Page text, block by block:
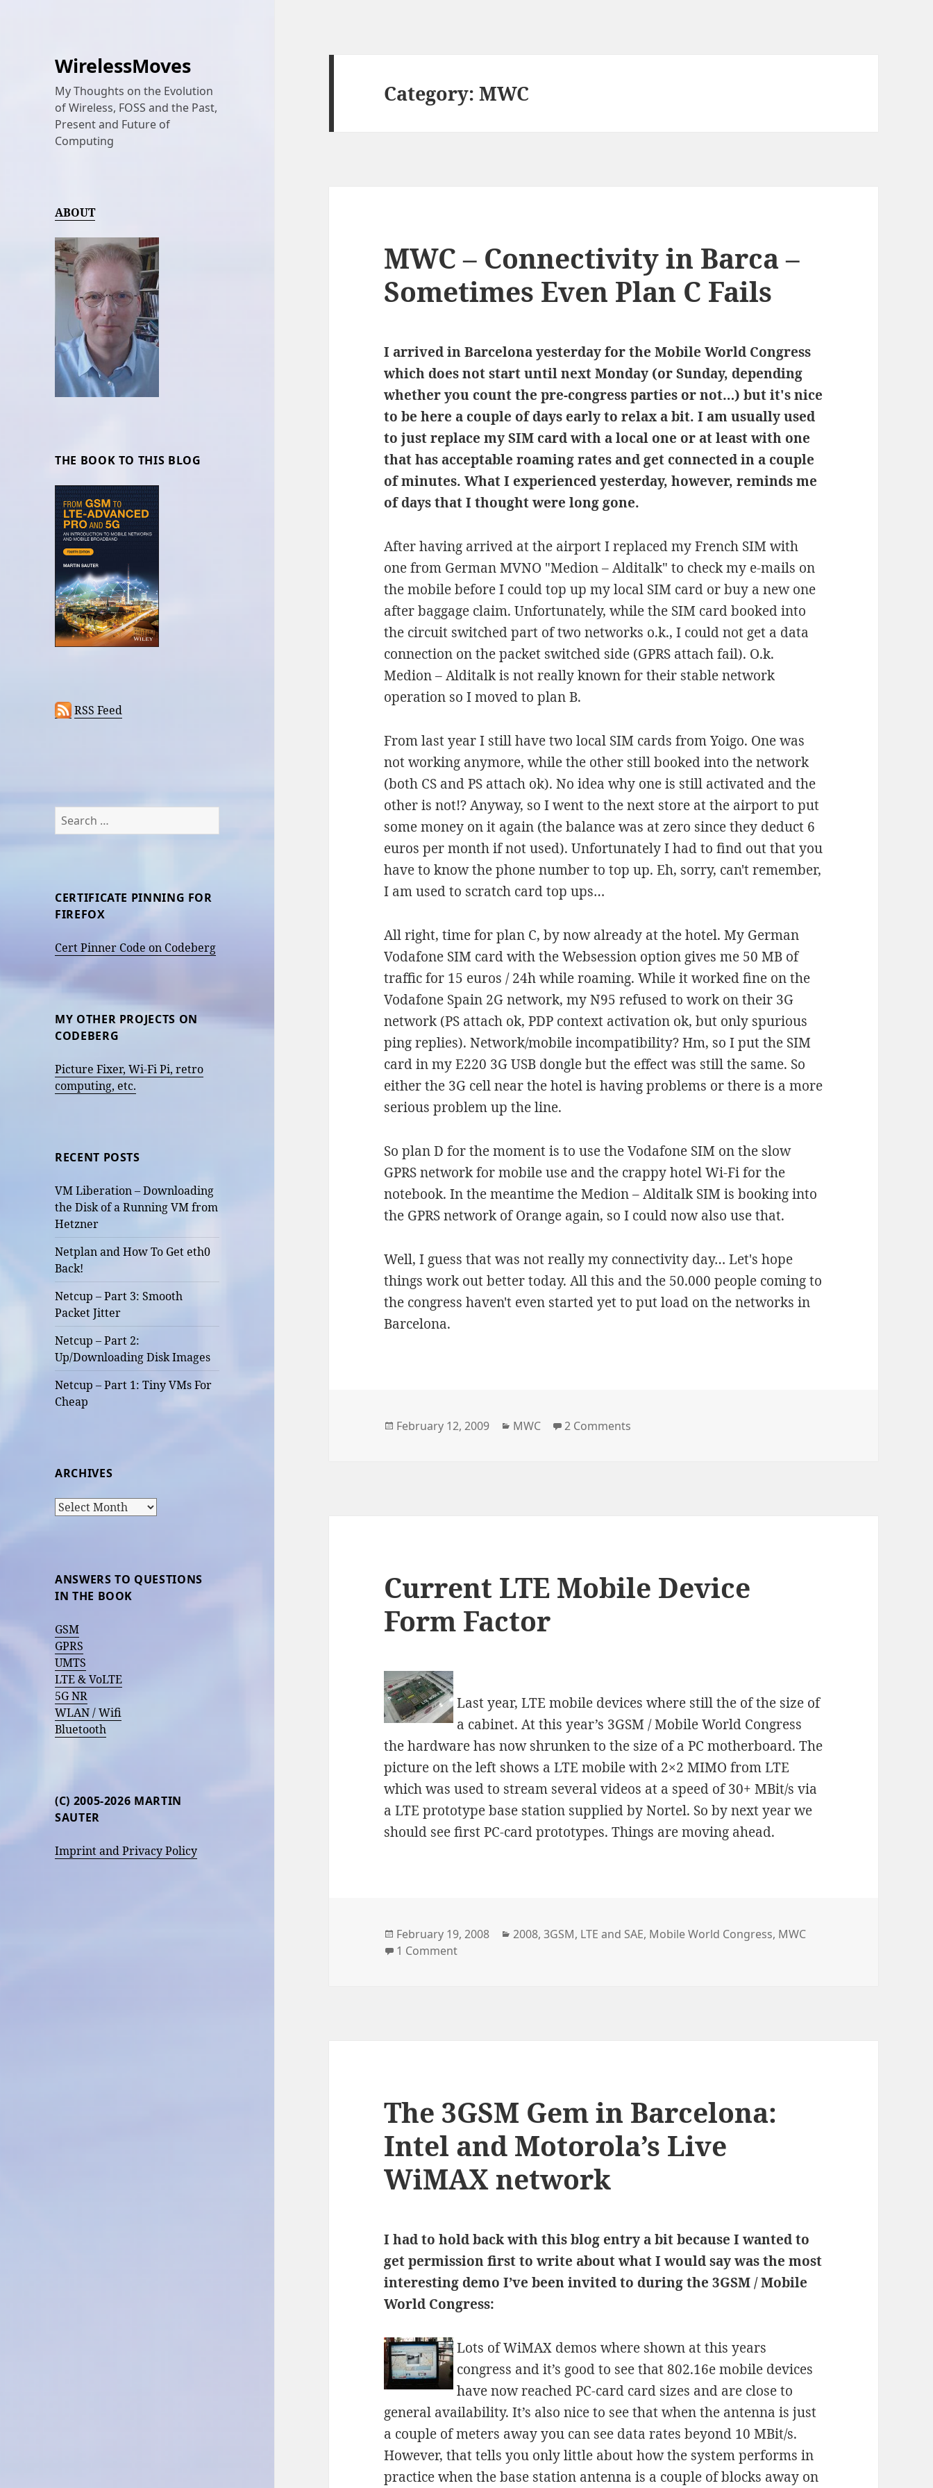
WirelessMoves
My Thoughts on the Evolution
of Wireless, FOSS and the Past,
Present and Future of
Computing
ABOUT
THE BOOK TO THIS BLOG
RSS Feed
Search
for:
CERTIFICATE PINNING FOR
FIREFOX
Cert Pinner Code on Codeberg
MY OTHER PROJECTS ON
CODEBERG
Picture Fixer, Wi-Fi Pi, retro
computing, etc.
RECENT POSTS
VM Liberation – Downloading
the Disk of a Running VM from
Hetzner
Netplan and How To Get eth0
Back!
Netcup – Part 3: Smooth
Packet Jitter
Netcup – Part 2:
Up/Downloading Disk Images
Netcup – Part 1: Tiny VMs For
Cheap
ARCHIVES
Archives
ANSWERS TO QUESTIONS
IN THE BOOK
GSM
GPRS
UMTS
LTE & VoLTE
5G NR
WLAN / Wifi
Bluetooth
(C) 2005-2026 MARTIN
SAUTER
Imprint and Privacy Policy
Category:MWC
MWC – Connectivity in Barca –
Sometimes Even Plan C Fails
I arrived in Barcelona yesterday for the Mobile World Congress
which does not start until next Monday (or Sunday, depending
whether you count the pre-congress parties or not…) but it's nice
to be here a couple of days early to relax a bit. I am usually used
to just replace my SIM card with a local one or at least with one
that has acceptable roaming rates and get connected in a couple
of minutes. What I experienced yesterday, however, reminds me
of days that I thought were long gone.
After having arrived at the airport I replaced my French SIM with
one from German MVNO "Medion – Alditalk" to check my e-mails on
the mobile before I could top up my local SIM card or buy a new one
after baggage claim. Unfortunately, while the SIM card booked into
the circuit switched part of two networks o.k., I could not get a data
connection on the packet switched side (GPRS attach fail). O.k.
Medion – Alditalk is not really known for their stable network
operation so I moved to plan B.
From last year I still have two local SIM cards from Yoigo. One was
not working anymore, while the other still booked into the network
(both CS and PS attach ok). No idea why one is still activated and the
other is not!? Anyway, so I went to the next store at the airport to put
some money on it again (the balance was at zero since they deduct 6
euros per month if not used). Unfortunately I had to find out that you
have to know the phone number to top up. Eh, sorry, can't remember,
I am used to scratch card top ups…
All right, time for plan C, by now already at the hotel. My German
Vodafone SIM card with the Websession option gives me 50 MB of
traffic for 15 euros / 24h while roaming. While it worked fine on the
Vodafone Spain 2G network, my N95 refused to work on their 3G
network (PS attach ok, PDP context activation ok, but only spurious
ping replies). Network/mobile incompatibility? Hm, so I put the SIM
card in my E220 3G USB dongle but the effect was still the same. So
either the 3G cell near the hotel is having problems or there is a more
serious problem up the line.
So plan D for the moment is to use the Vodafone SIM on the slow
GPRS network for mobile use and the crappy hotel Wi-Fi for the
notebook. In the meantime the Medion – Alditalk SIM is booking into
the GPRS network of Orange again, so I could now also use that.
Well, I guess that was not really my connectivity day… Let's hope
things work out better today. All this and the 50.000 people coming to
the congress haven't even started yet to put load on the networks in
Barcelona.
Posted
February 12, 2009 Categories
MWC 2 Comments
Current LTE Mobile Device
Form Factor
Last year, LTE mobile devices where still the of the size of
a cabinet. At this year’s 3GSM / Mobile World Congress
the hardware has now shrunken to the size of a PC motherboard. The
picture on the left shows a LTE mobile with 2×2 MIMO from LTE
which was used to stream several videos at a speed of 30+ MBit/s via
a LTE prototype base station supplied by Nortel. So by next year we
should see first PC-card prototypes. Things are moving ahead.
Posted
on
February 19, 2008 Categories
2008,3GSM, LTE and SAE, Mobile World Congress, MWC
1 Commenton Current LTE Mobile Device Form Factor
The 3GSM Gem in Barcelona:
Intel and Motorola’s Live
WiMAX network
I had to hold back with this blog entry a bit because I wanted to
get permission first to write about what I would say was the most
interesting demo I’ve been invited to during the 3GSM / Mobile
World Congress:
Lots of WiMAX demos where shown at this years
congress and it’s good to see that 802.16e mobile devices
have now reached PC-card card sizes and are close to
general availability. It’s also nice to see that when the antenna is just
a couple of meters away you can see data rates beyond 10 MBit/s.
However, that tells you only little about how the system performs in
practice when the base station antenna is a couple of blocks away on